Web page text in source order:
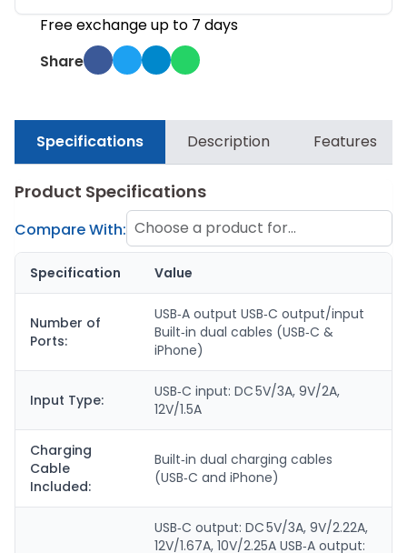
Free exchange up to 7 days
Share
Specifications Description Features
Product Specifications
Compare With: Choose a product for
comparison
Specification Value
Number of
Ports:
USB‑A output USB‑C output/input
Built‑in dual cables (USB‑C &
iPhone)
Input Type:
USB‑C input: DC 5V/3A, 9V/2A,
12V/1.5A
Charging
Cable
Included:
Built‑in dual charging cables
(USB‑C and iPhone)
USB‑C output: DC 5V/3A, 9V/2.22A,
12V/1.67A, 10V/2.25A USB‑A output: